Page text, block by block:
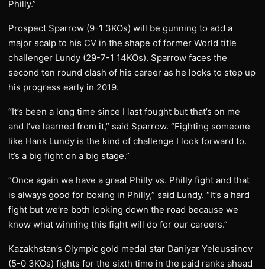
Philly.”
Prospect Sparrow (9-1 3KOs) will be gunning to add a
major scalp to his CV in the shape of former World title
challenger Lundy (29-7-1 14KOs). Sparrow faces the
second ten round clash of his career as he looks to step up
his progress early in 2019.
“It’s been a long time since I last fought but that’s on me
and I’ve learned from it,” said Sparrow. “Fighting someone
like Hank Lundy is the kind of challenge I look forward to.
It’s a big fight on a big stage.”
“Once again we have a great Philly vs. Philly fight and that
is always good for boxing in Philly,” said Lundy. “It’s a hard
fight but we’re both looking down the road because we
know what winning this fight will do for our careers.”
Kazakhstan’s Olympic gold medal star Daniyar Yeleussinov
(5-0 3KOs) fights for the sixth time in the paid ranks ahead